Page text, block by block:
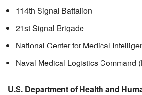
114th Signal Battalion
21st Signal Brigade
National Center for Medical
Naval Medical Logistics Command
U.S. Department of Health and